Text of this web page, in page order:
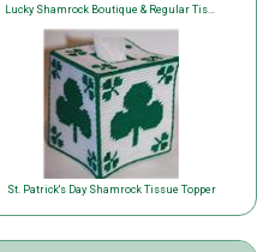
Lucky Shamrock Boutique & Regular Tissue
St. Patrick's Day Shamrock Tissue Topper